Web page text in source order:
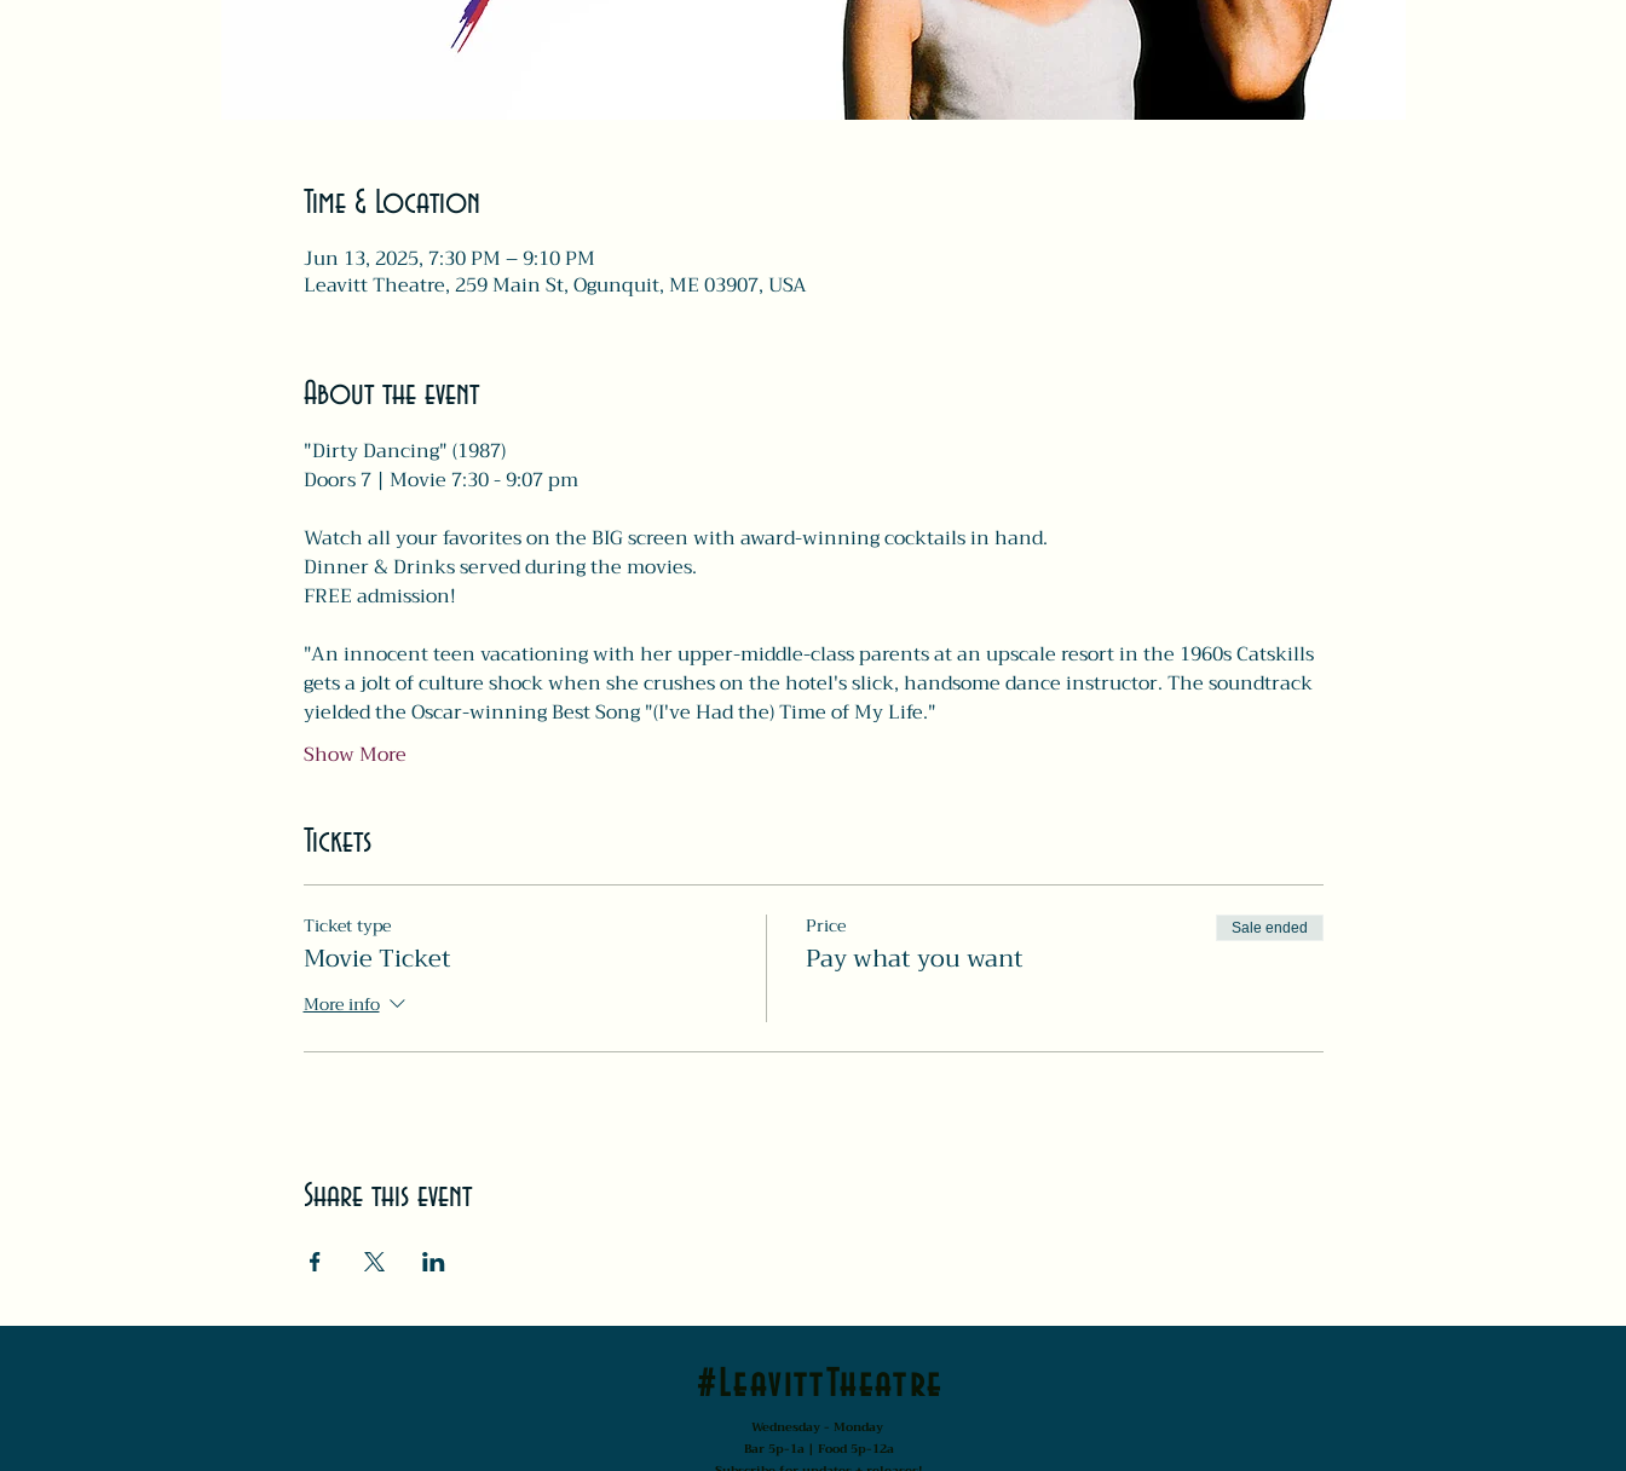
Time & Location
Jun 13, 2025, 7:30 PM – 9:10 PM
Leavitt Theatre, 259 Main St, Ogunquit, ME 03907, USA
About the event
"Dirty Dancing" (1987)
Doors 7 | Movie 7:30 - 9:07 pm
Watch all your favorites on the BIG screen with award-winning cocktails in hand.
Dinner & Drinks served during the movies.
FREE admission!
"An innocent teen vacationing with her upper-middle-class parents at an upscale resort in the 1960s Catskills
gets a jolt of culture shock when she crushes on the hotel's slick, handsome dance instructor. The soundtrack
yielded the Oscar-winning Best Song "(I've Had the) Time of My Life."
Show More
Tickets
Ticket type
Movie Ticket
More info
Price
Pay what you want
Sale ended
Share this event
#LeavittTheatre
Wednesday - Monday
Bar 5p-1a | Food 5p-12a